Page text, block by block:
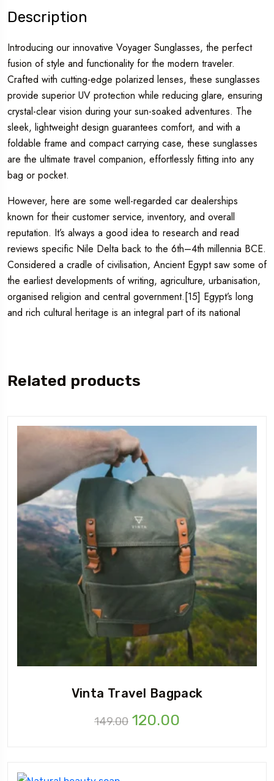
Description
Introducing our innovative Voyager Sunglasses, the perfect
fusion of style and functionality for the modern traveler.
Crafted with cutting-edge polarized lenses, these sunglasses
provide superior UV protection while reducing glare, ensuring
crystal-clear vision during your sun-soaked adventures. The
sleek, lightweight design guarantees comfort, and with a
foldable frame and compact carrying case, these sunglasses
are the ultimate travel companion, effortlessly fitting into any
bag or pocket.
However, here are some well-regarded car dealerships
known for their customer service, inventory, and overall
reputation. It’s always a good idea to research and read
reviews specific Nile Delta back to the 6th–4th millennia BCE.
Considered a cradle of civilisation, Ancient Egypt saw some of
the earliest developments of writing, agriculture, urbanisation,
organised religion and central government.[15] Egypt’s long
and rich cultural heritage is an integral part of its national
Related products
Vinta Travel Bagpack
149.00 120.00